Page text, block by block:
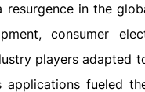
in the
consumer
players adapted
fueled